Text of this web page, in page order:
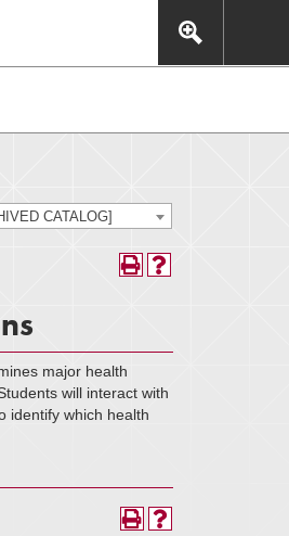
limited to: navigation, video,
CATALOG]
major health
will interact with
identify which health